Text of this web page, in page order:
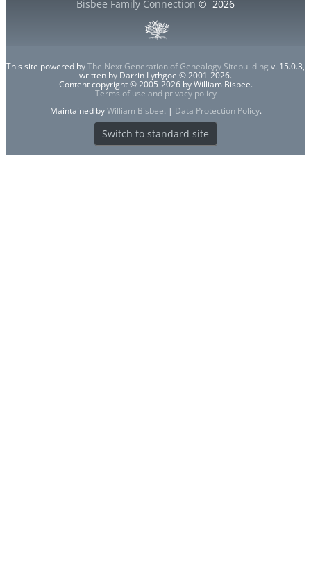
Bisbee Family Connection © 2026
This site powered byThe Next Generation of Genealogy Sitebuilding v. 15.0.3,
written by Darrin Lythgoe © 2001-2026.
Content copyright © 2005-2026 by William Bisbee.
Terms of use and privacy policy
Maintained byWilliam Bisbee. | Data Protection Policy.
Switch to standard site